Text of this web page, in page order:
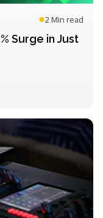
2 Minread
Surge in Just